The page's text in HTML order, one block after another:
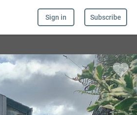
Sign in Subscribe